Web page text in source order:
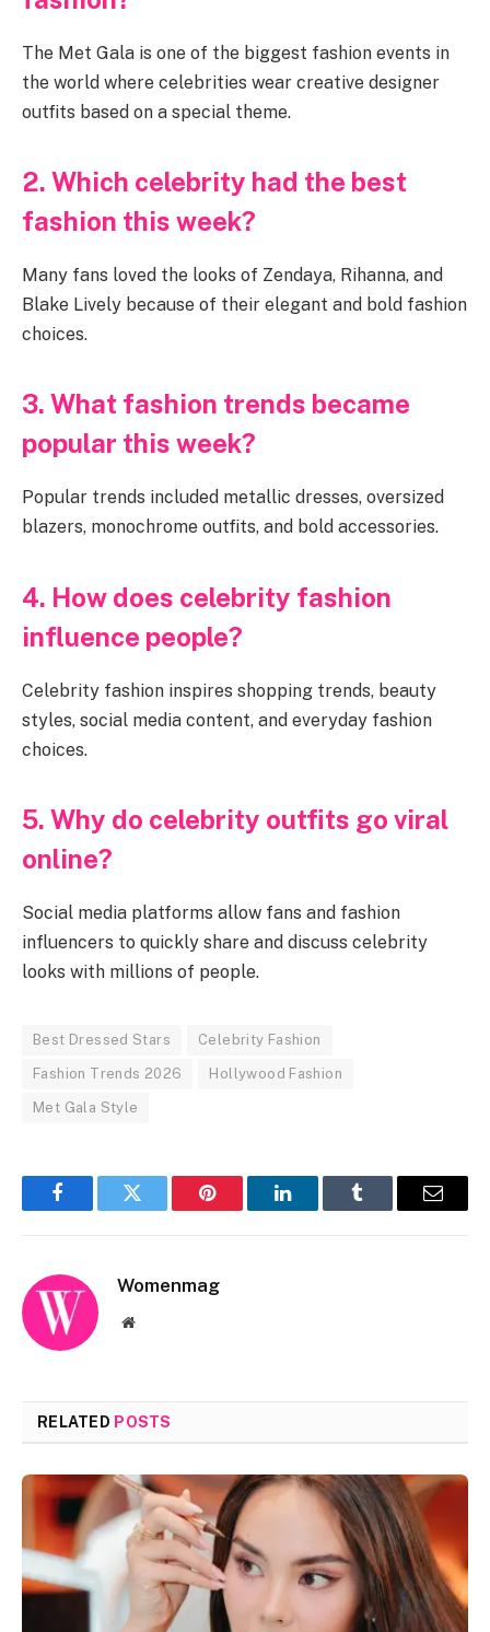
The Met Gala is one of the biggest fashion events in
the world where celebrities wear creative designer
outfits based on a special theme.
2. Which celebrity had the best
fashion this week?
Many fans loved the looks of Zendaya, Rihanna, and
Blake Lively because of their elegant and bold fashion
choices.
3. What fashion trends became
popular this week?
Popular trends included metallic dresses, oversized
blazers, monochrome outfits, and bold accessories.
4. How does celebrity fashion
influence people?
Celebrity fashion inspires shopping trends, beauty
styles, social media content, and everyday fashion
choices.
5. Why do celebrity outfits go viral
online?
Social media platforms allow fans and fashion
influencers to quickly share and discuss celebrity
looks with millions of people.
Best Dressed Stars Celebrity Fashion
Fashion Trends 2026 Hollywood Fashion
Met Gala Style
FacebookTwitter Pinterest LinkedInTumblr Email
Womenmag
Website
RELATED POSTS